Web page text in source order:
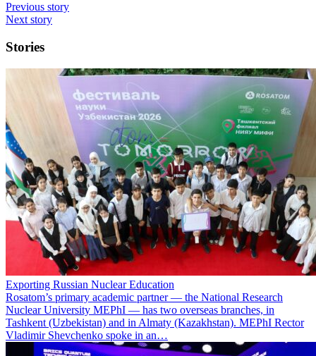
Previous story
Next story
Stories
Exporting Russian Nuclear Education
Rosatom’s primary academic partner — the National Research
Nuclear University MEPhI — has two overseas branches, in
Tashkent (Uzbekistan) and in Almaty (Kazakhstan). MEPhI Rector
Vladimir Shevchenko spoke in an…